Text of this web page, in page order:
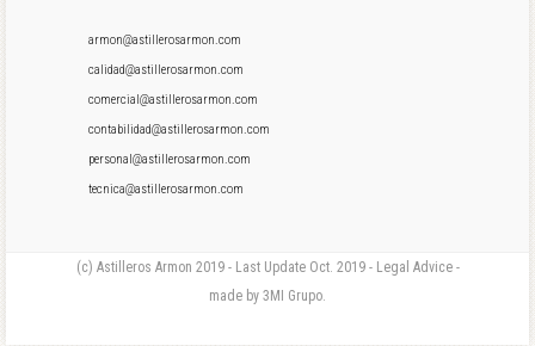
armon@astillerosarmon.com
calidad@astillerosarmon.com
comercial@astillerosarmon.com
contabilidad@astillerosarmon.com
personal@astillerosarmon.com
tecnica@astillerosarmon.com
(c) Astilleros Armon 2019 - Last Update Oct. 2019 - Legal Advice -
made by 3MI Grupo.